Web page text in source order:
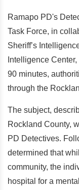
Ramapo PD's
Task Force, in
Sheriff’s
Intelligence
90 minutes,
through the
The subject,
Rockland County,
PD Detectives.
determined that
community, the
hospital for a